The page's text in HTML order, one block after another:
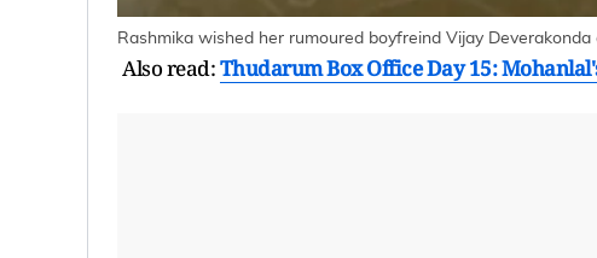
Rashmika wished her rumoured boyfreind Vijay
Also read:Thudarum Box Office Day 15: